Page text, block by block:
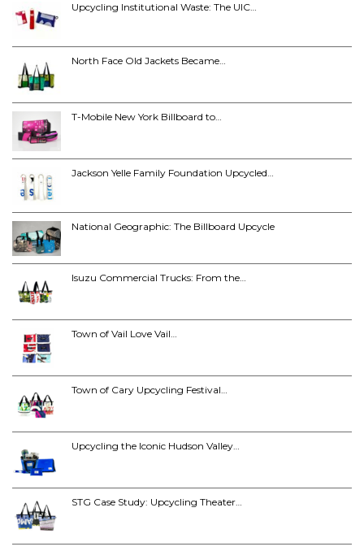
Upcycling Institutional Waste: The UIC…
North Face Old Jackets Became…
T-Mobile New York Billboard to…
Jackson Yelle Family Foundation Upcycled…
National Geographic: The Billboard Upcycle
Isuzu Commercial Trucks: From the…
Town of Vail Love Vail…
Town of Cary Upcycling Festival…
Upcycling the Iconic Hudson Valley…
STG Case Study: Upcycling Theater…